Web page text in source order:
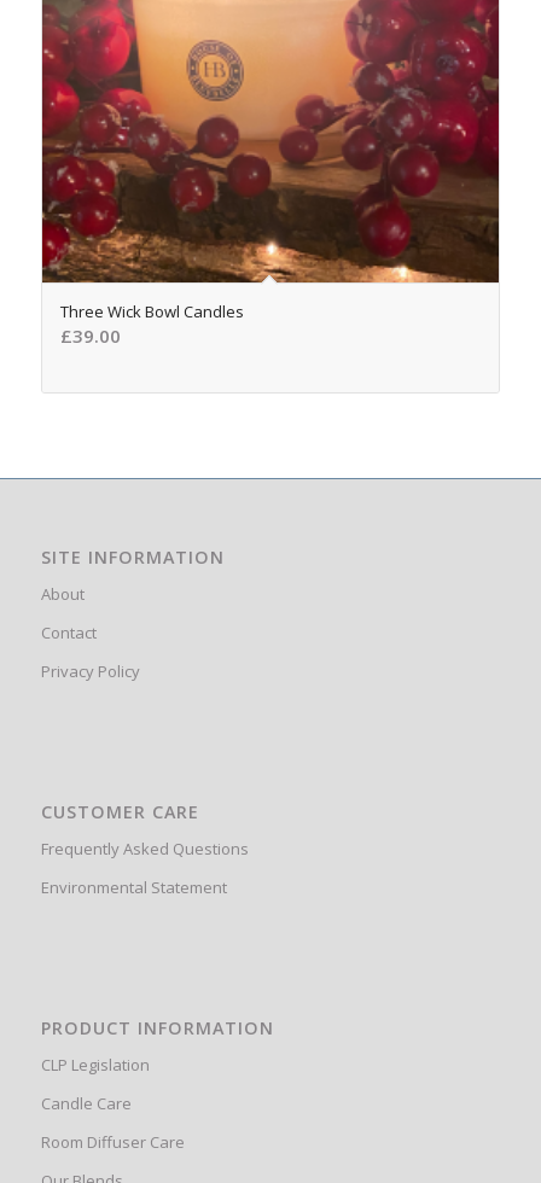
5.00
Three Wick Bowl Candles
£39.00
SITE INFORMATION
About
Contact
Privacy Policy
CUSTOMER CARE
Frequently Asked Questions
Environmental Statement
PRODUCT INFORMATION
CLP Legislation
Candle Care
Room Diffuser Care